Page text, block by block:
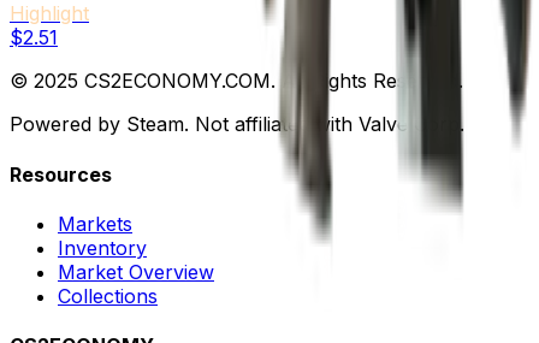
Highlight
$2.51
© 2025 CS2ECONOMY.COM. All Rights Reserved.
Powered by Steam. Not affiliated with Valve Corp.
Resources
Markets
Inventory
Market Overview
Collections